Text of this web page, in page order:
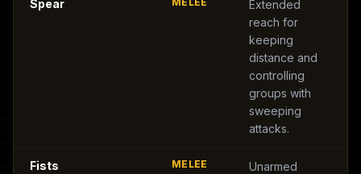
Spear
Extended
reach for
keeping
distance and
controlling
groups with
sweeping
attacks.
Fists MELEE
Unarmed